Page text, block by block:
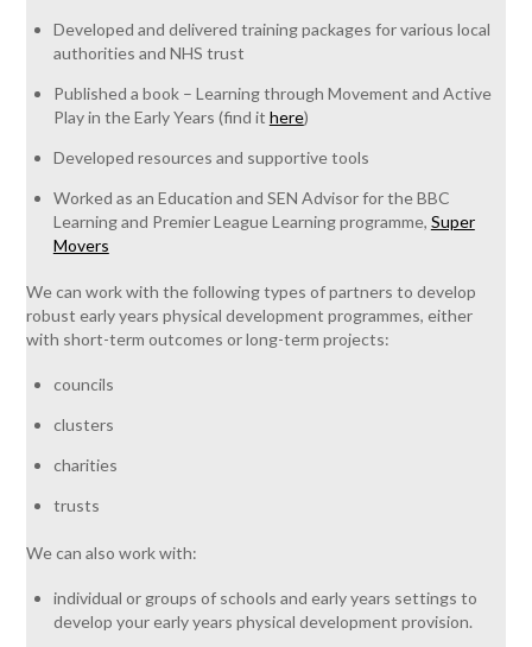
Developed and delivered training packages for various local
authorities and NHS trust
Published a book – Learning through Movement and Active
Play in the Early Years (find it here)
Developed resources and supportive tools
Worked as an Education and SEN Advisor for the BBC
Learning and Premier League Learning programme, Super
Movers
We can work with the following types of partners to develop
robust early years physical development programmes, either
with short-term outcomes or long-term projects:
councils
clusters
charities
trusts
We can also work with:
individual or groups of schools and early years settings to
develop your early years physical development provision.